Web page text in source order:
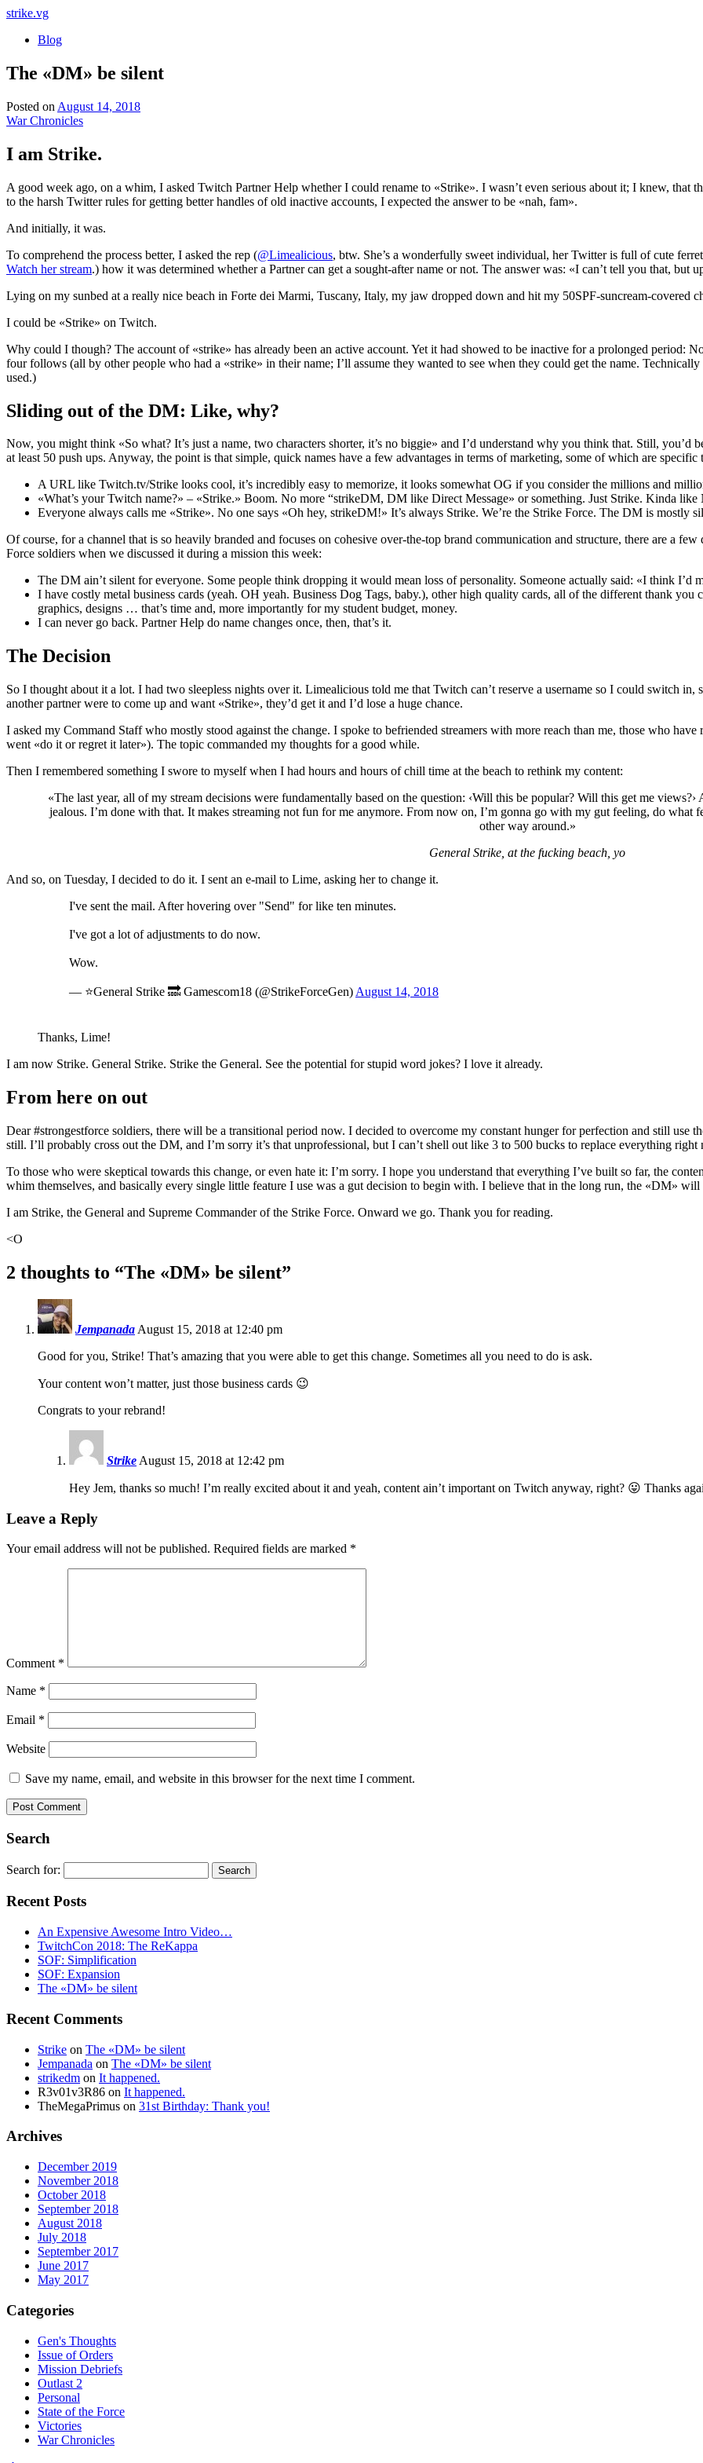
strike.vg
Blog
The «DM» be silent
Posted on August 14, 2018
War Chronicles
I am Strike.
A good week ago, on a whim, I asked Twitch Partner Help whether I could rename to «Strike». I wasn’t even serious about it; I knew, that
to the harsh Twitter rules for getting better handles of old inactive accounts, I expected the answer to be «nah, fam».
And initially, it was.
To comprehend the process better, I asked the rep (@Limealicious, btw. She’s a wonderfully sweet individual, her Twitter is full of cute
Watch her stream.) how it was determined whether a Partner can get a sought-after name or not. The answer was: «I can’t tell you that, but
Lying on my sunbed at a really nice beach in Forte dei Marmi, Tuscany, Italy, my jaw dropped down and hit my 50SPF-suncream-covered
I could be «Strike» on Twitch.
Why could I though? The account of «strike» has already been an active account. Yet it had showed to be inactive for a prolonged period:
four follows (all by other people who had a «strike» in their name; I’ll assume they wanted to see when they could get the name.
used.)
Sliding out of the DM: Like, why?
Now, you might think «So what? It’s just a name, two characters shorter, it’s no biggie» and I’d understand why you think that. Still, you’d
at least 50 push ups. Anyway, the point is that simple, quick names have a few advantages in terms of marketing, some of which are specific
A URL like Twitch.tv/Strike looks cool, it’s incredibly easy to memorize, it looks somewhat OG if you consider the millions and
«What’s your Twitch name?» – «Strike.» Boom. No more “strikeDM, DM like Direct Message» or something. Just Strike. Kinda like
Everyone always calls me «Strike». No one says «Oh hey, strikeDM!» It’s always Strike. We’re the Strike Force. The DM is mostly
Of course, for a channel that is so heavily branded and focuses on cohesive over-the-top brand communication and structure, there are a
Force soldiers when we discussed it during a mission this week:
The DM ain’t silent for everyone. Some people think dropping it would mean loss of personality. Someone actually said: «I think I’d
I have costly metal business cards (yeah. OH yeah. Business Dog Tags, baby.), other high quality cards, all of the different thank you
graphics, designs … that’s time and, more importantly for my student budget, money.
I can never go back. Partner Help do name changes once, then, that’s it.
The Decision
So I thought about it a lot. I had two sleepless nights over it. Limealicious told me that Twitch can’t reserve a username so I could switch
another partner were to come up and want «Strike», they’d get it and I’d lose a huge chance.
I asked my Command Staff who mostly stood against the change. I spoke to befriended streamers with more reach than me, those who
went «do it or regret it later»). The topic commanded my thoughts for a good while.
Then I remembered something I swore to myself when I had hours and hours of chill time at the beach to rethink my content:
«The last year, all of my stream decisions were fundamentally based on the question: ‹Will this be popular? Will this get me
jealous. I’m done with that. It makes streaming not fun for me anymore. From now on, I’m gonna go with my gut feeling, do what
other way around.»
General Strike, at the fucking beach, yo
And so, on Tuesday, I decided to do it. I sent an e-mail to Lime, asking her to change it.
I've sent the mail. After hovering over "Send" for like ten minutes.
I've got a lot of adjustments to do now.
Wow.
— ⭐General Strike 🔜 Gamescom18 (@StrikeForceGen) August 14, 2018
Thanks, Lime!
I am now Strike. General Strike. Strike the General. See the potential for stupid word jokes? I love it already.
From here on out
Dear #strongestforce soldiers, there will be a transitional period now. I decided to overcome my constant hunger for perfection and still use
still. I’ll probably cross out the DM, and I’m sorry it’s that unprofessional, but I can’t shell out like 3 to 500 bucks to replace everything right
To those who were skeptical towards this change, or even hate it: I’m sorry. I hope you understand that everything I’ve built so far, the
whim themselves, and basically every single little feature I use was a gut decision to begin with. I believe that in the long run, the «DM»
I am Strike, the General and Supreme Commander of the Strike Force. Onward we go. Thank you for reading.
<O
2 thoughts to “The «DM» be silent”
Jempanada August 15, 2018 at 12:40 pm
Good for you, Strike! That’s amazing that you were able to get this change. Sometimes all you need to do is ask.
Your content won’t matter, just those business cards 😉
Congrats to your rebrand!
Strike August 15, 2018 at 12:42 pm
Hey Jem, thanks so much! I’m really excited about it and yeah, content ain’t important on Twitch anyway, right? 😛 Thanks
Leave a Reply
Your email address will not be published. Required fields are marked *
Comment *
Name *
Email *
Website
Save my name, email, and website in this browser for the next time I comment.
Search
Search for:
Recent Posts
An Expensive Awesome Intro Video…
TwitchCon 2018: The ReKappa
SOF: Simplification
SOF: Expansion
The «DM» be silent
Recent Comments
Strike on The «DM» be silent
Jempanada on The «DM» be silent
strikedm on It happened.
R3v01v3R86 on It happened.
TheMegaPrimus on 31st Birthday: Thank you!
Archives
December 2019
November 2018
October 2018
September 2018
August 2018
July 2018
September 2017
June 2017
May 2017
Categories
Gen's Thoughts
Issue of Orders
Mission Debriefs
Outlast 2
Personal
State of the Force
Victories
War Chronicles